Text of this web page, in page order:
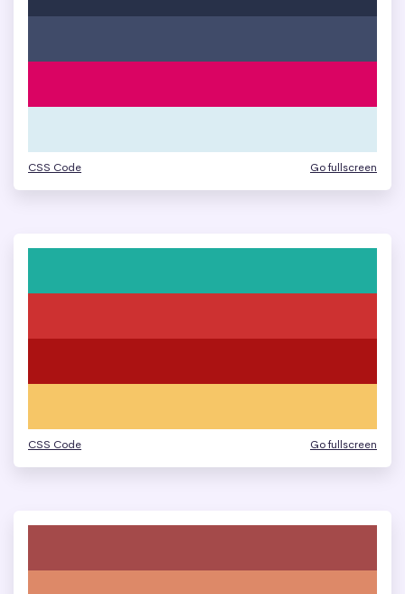
CSS Code Go fullscreen
CSS Code Go fullscreen